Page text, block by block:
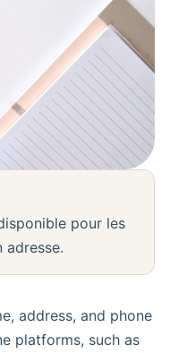
pour les
adresse.
address, and phone
platforms, such as